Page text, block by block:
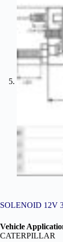
SOLENOID 12V
Vehicle
CATERPILLAR